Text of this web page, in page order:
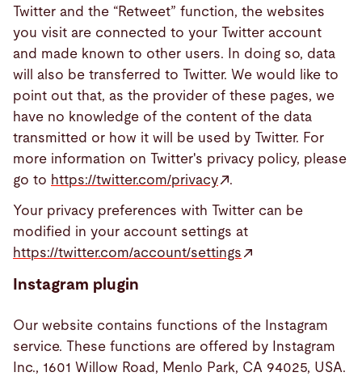
Twitter and the “Retweet” function, the websites
you visit are connected to your Twitter account
and made known to other users. In doing so, data
will also be transferred to Twitter. We would like to
point out that, as the provider of these pages, we
have no knowledge of the content of the data
transmitted or how it will be used by Twitter. For
more information on Twitter's privacy policy, please
go to https://twitter.com/privacy .
Your privacy preferences with Twitter can be
modified in your account settings at
https://twitter.com/account/settings
Instagram plugin
Our website contains functions of the Instagram
service. These functions are offered by Instagram
Inc., 1601 Willow Road, Menlo Park, CA 94025, USA.